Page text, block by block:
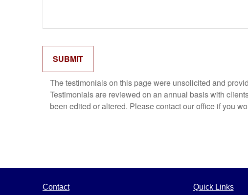
The testimonials on this page were unsolicited and
Testimonials are reviewed on an annual basis with
been edited or altered. Please contact our office if you
Contact Quick Links